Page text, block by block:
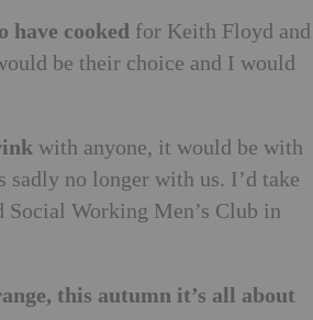
have cooked for Keith Floyd and
be their choice and I would
with anyone, it would be with
sadly no longer with us. I’d take
Social Working Men’s Club in
this autumn it’s all about